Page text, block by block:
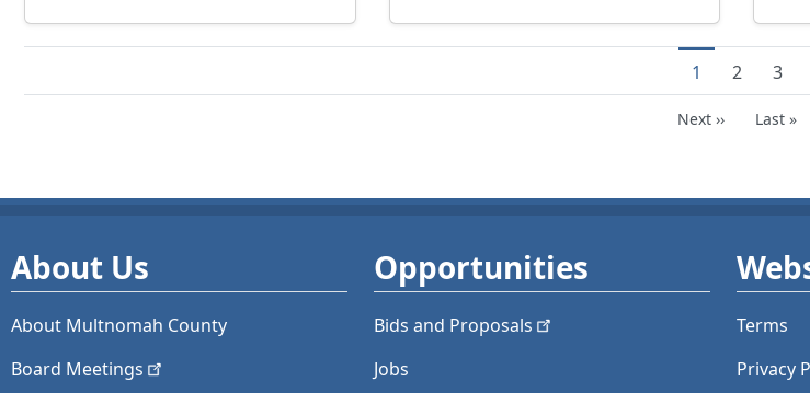
Current page
1 Page
2 Page
3
Next page
Next ›› Last
Last »
About Us
About Multnomah County
Board Meetings
Opportunities
Bids and Proposals
Jobs
Terms
Privacy